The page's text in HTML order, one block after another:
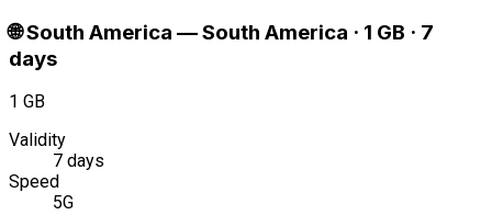
🌐South America —South America · 1 GB · 7
days
1 GB
Validity
7 days
Speed
5G